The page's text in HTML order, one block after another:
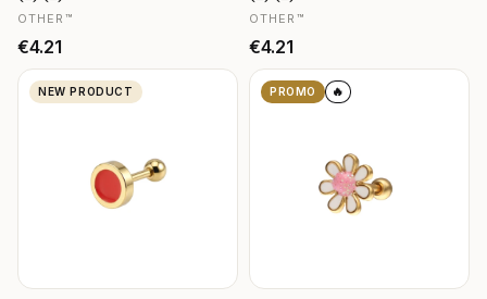
MANUFACTURER
OTHER™
Price
€4.21
MANUFACTURER
OTHER™
Price
€4.21
NEW PRODUCT PROMO 🔥